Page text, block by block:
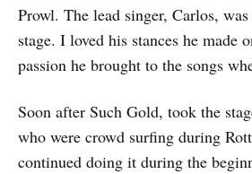
Prowl. The lead singer, Carlos,
stage. I loved his stances he made
passion he brought to the songs
Soon after Such Gold, took the
who were crowd surfing during
continued doing it during the